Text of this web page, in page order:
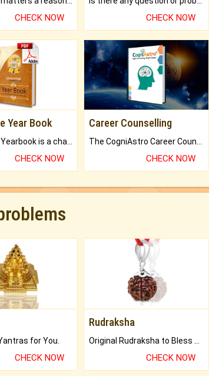
CHECK NOW CHECK NOW
Year Book
CHECK NOW
Career Counselling
CHECK NOW
for You.
CHECK NOW
Rudraksha
CHECK NOW